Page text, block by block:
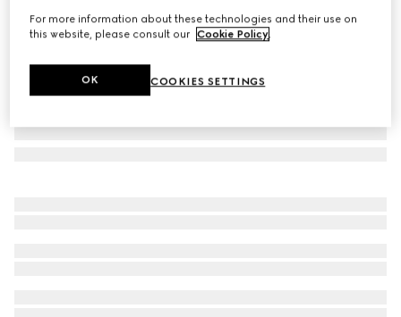
For more information about these technologies and their use on
this website, please consult our Cookie Policy.
COOKIES SETTINGS
OK